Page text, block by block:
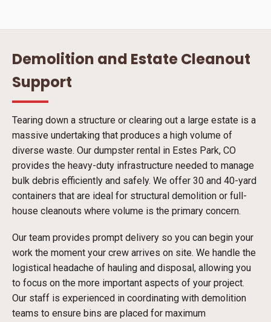
Demolition and Estate Cleanout
Support
Tearing down a structure or clearing out a large estate is a
massive undertaking that produces a high volume of
diverse waste. Our dumpster rental in Estes Park, CO
provides the heavy-duty infrastructure needed to manage
bulk debris efficiently and safely. We offer 30 and 40-yard
containers that are ideal for structural demolition or full-
house cleanouts where volume is the primary concern.
Our team provides prompt delivery so you can begin your
work the moment your crew arrives on site. We handle the
logistical headache of hauling and disposal, allowing you
to focus on the more important aspects of your project.
Our staff is experienced in coordinating with demolition
teams to ensure bins are placed for maximum